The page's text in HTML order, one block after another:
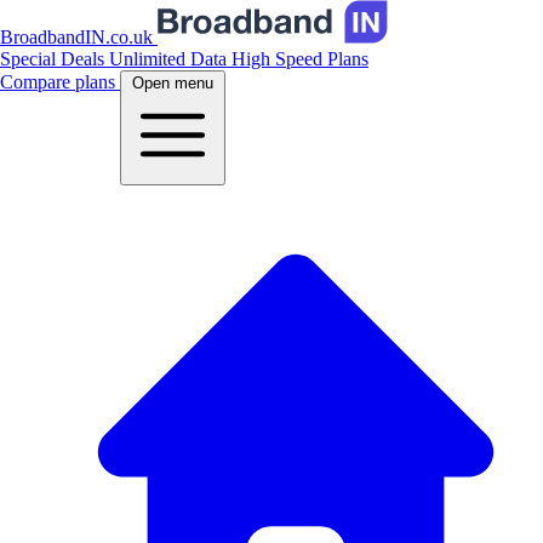
BroadbandIN.co.uk
Special Deals Unlimited Data High Speed Plans
Compare plans
Open menu